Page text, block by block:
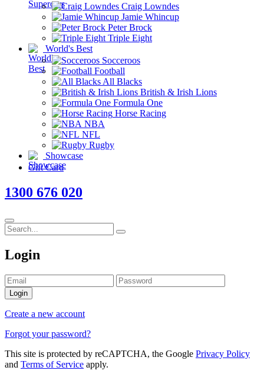
Craig Lowndes
Jamie Whincup
Peter Brock
Triple Eight
World's Best
Socceroos
Football
All Blacks
British & Irish Lions
Formula One
Horse Racing
NBA
NFL
Rugby
Showcase
Gift Card
1300 676 020
Login
Login
Create a new account
Forgot your password?
This site is protected by reCAPTCHA, the Google Privacy Policy
and Terms of Service apply.